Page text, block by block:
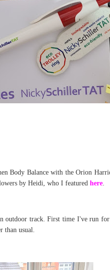
Body Balance with the Orion
by Heidi, who I featured here
outdoor track. First time I've run
than usual.